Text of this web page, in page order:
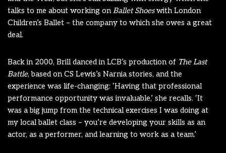
talks to me about working onBallet Shoeswith London
Children’s Ballet – the company to which she owes a great
deal.
Back in 2000, Brill danced in LCB’s production of The Last
Battle, based on CS Lewis’s Narnia stories, and the
experience was life-changing: ‘Having that professional
performance opportunity was invaluable,’ she recalls. ‘It
was a big jump from the technical exercises I was doing at
my local ballet class – you’re developing your skills as an
actor, as a performer, and learning to work as a team.’